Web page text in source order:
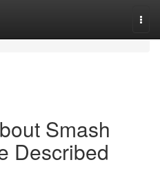
Smash
Described